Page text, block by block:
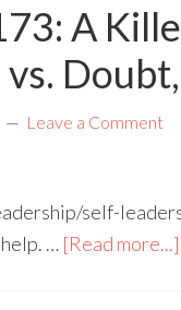
A
Leave a Comment
self-
help. … [Read more...]